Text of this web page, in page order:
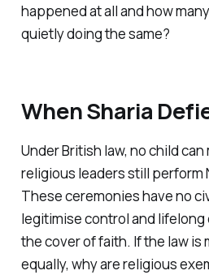
happened at all and how
quietly doing the same?
When Sharia
Under British law, no child can
religious leaders still perform
These ceremonies have no
legitimise control and
the cover of faith. If the law is
equally, why are religious